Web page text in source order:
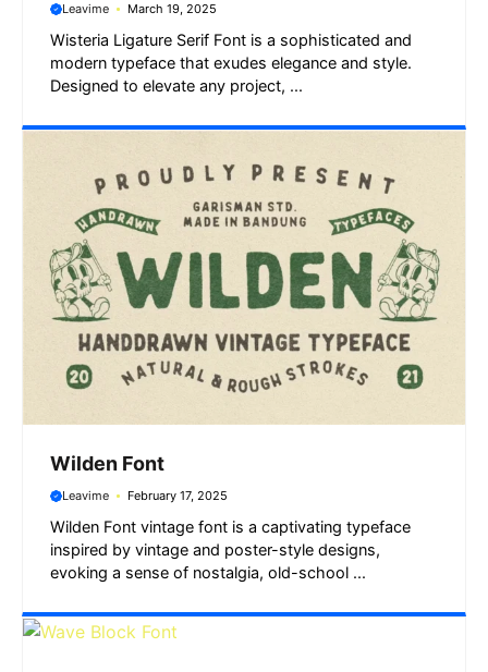
Leavime March 19, 2025
Wisteria Ligature Serif Font is a sophisticated and
modern typeface that exudes elegance and style.
Designed to elevate any project, ...
Wilden Font
Leavime February 17, 2025
Wilden Font vintage font is a captivating typeface
inspired by vintage and poster-style designs,
evoking a sense of nostalgia, old-school ...